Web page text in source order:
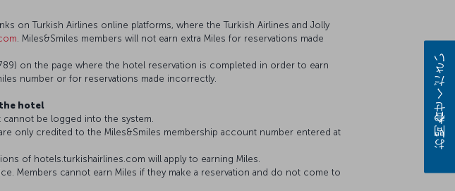
on Turkish Airlines online platforms, where the Turkish Airlines and Jolly
. Miles&Smiles members will not earn extra Miles for reservations made
on the page where the hotel reservation is completed in order to earn
number or for reservations made incorrectly.
hotel
be logged into the system.
only credited to the Miles&Smiles membership account number entered at
of hotels.turkishairlines.com will apply to earning Miles.
Members cannot earn Miles if they make a reservation and do not come to
お問い合わせください